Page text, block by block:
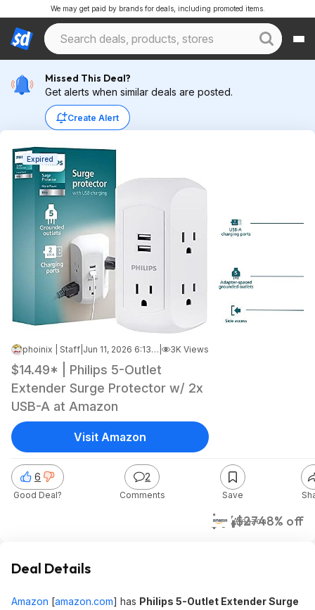
We may get paid by brands for deals, including promoted items.
Missed This Deal?
Get alerts when similar deals are posted.
Create Alert
Expired
phoinix | Staff Jun 11, 2026 6:13 AM 3K Views
$14.49* | Philips 5-Outlet
Extender Surge Protector w/ 2x
USB-A at Amazon
$14$2748% off
Amazon
6
Good Deal?
2
Comments Save
Visit Amazon
Deal Details
Amazon [amazon.com] has Philips 5-Outlet Extender Surge